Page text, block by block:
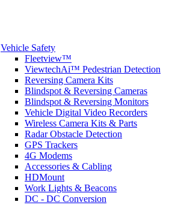
Vehicle Safety
Fleetview™
ViewtechAi™ Pedestrian Detection
Reversing Camera Kits
Blindspot & Reversing Cameras
Blindspot & Reversing Monitors
Vehicle Digital Video Recorders
Wireless Camera Kits & Parts
Radar Obstacle Detection
GPS Trackers
4G Modems
Accessories & Cabling
HDMount
Work Lights & Beacons
DC - DC Conversion